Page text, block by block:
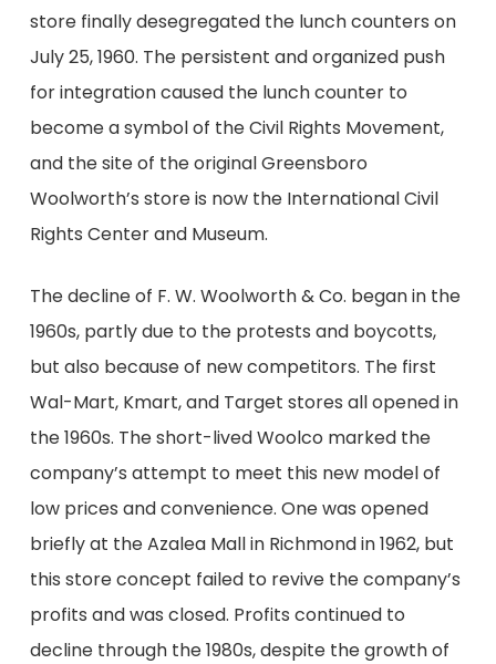
store finally desegregated the lunch counters on
July 25, 1960. The persistent and organized push
for integration caused the lunch counter to
become a symbol of the Civil Rights Movement,
and the site of the original Greensboro
Woolworth’s store is now the International Civil
Rights Center and Museum.
The decline of F. W. Woolworth & Co. beganin the
1960s, partly due to the protests andboycotts,
but also because of new competitors. The first
Wal-Mart, Kmart, and Target stores all openedin
the 1960s. The short-lived Woolco marked the
company’s attempt to meet this new model of
low prices and convenience. One was opened
briefly at the Azalea Mall in Richmondin 1962, but
this store concept failed to revive the company’s
profits and was closed. Profits continued to
decline through the 1980s, despite the growth of